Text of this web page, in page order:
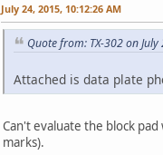
July 24, 2015, 10:12:26 AM
Quote from: TX-302 on
Attached is data plate
Can't evaluate the block
marks).